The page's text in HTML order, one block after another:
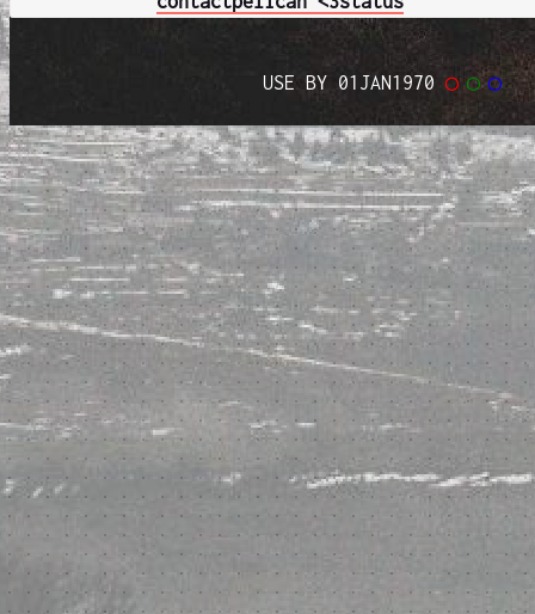
USE BY 01JAN1970◯ ◯ ◯